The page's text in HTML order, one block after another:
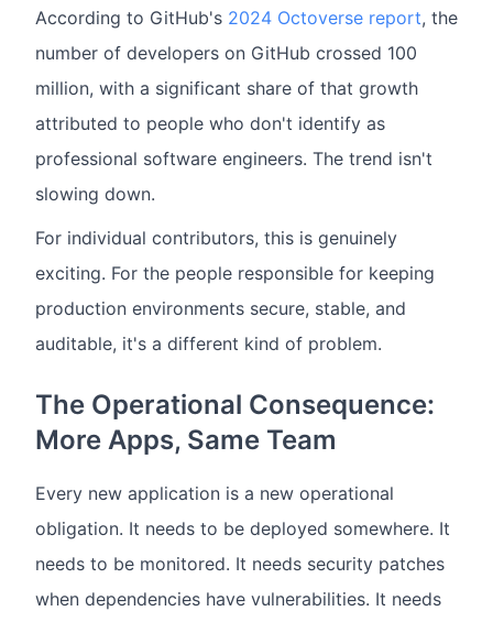
According to GitHub's 2024 Octoverse report, the
number of developers on GitHub crossed 100
million, with a significant share of that growth
attributed to people who don't identify as
professional software engineers. The trend isn't
slowing down.
For individual contributors, this is genuinely
exciting. For the people responsible for keeping
production environments secure, stable, and
auditable, it's a different kind of problem.
The Operational Consequence:
More Apps, Same Team
Every new application is a new operational
obligation. It needs to be deployed somewhere. It
needs to be monitored. It needs security patches
when dependencies have vulnerabilities. It needs